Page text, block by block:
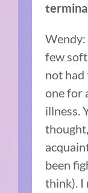
Wendy:
few
not
one for
illness.
been
think). I